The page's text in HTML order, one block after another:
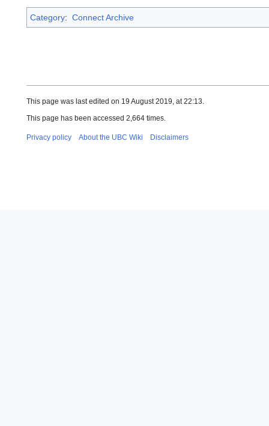
Category: Connect Archive
This page was last edited on 19 August 2019, at 22:13.
This page has been accessed 2,664 times.
Privacy policy About the UBC Wiki Disclaimers